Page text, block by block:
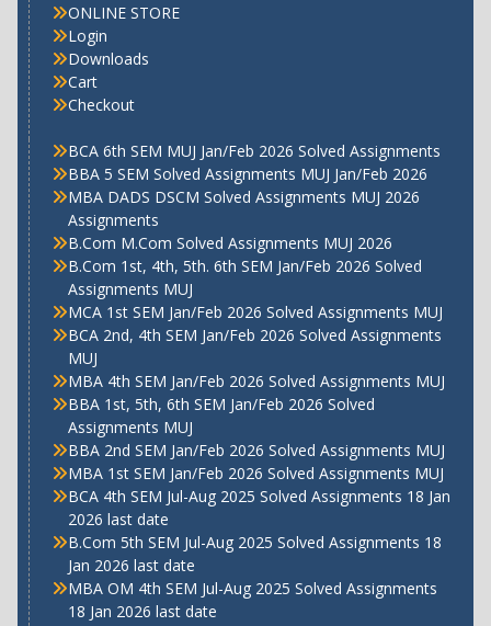
ONLINE STORE
Login
Downloads
Cart
Checkout
BCA 6th SEM MUJ Jan/Feb 2026 Solved Assignments
BBA 5 SEM Solved Assignments MUJ Jan/Feb 2026
MBA DADS DSCM Solved Assignments MUJ 2026
Assignments
B.Com M.Com Solved Assignments MUJ 2026
B.Com 1st, 4th, 5th. 6th SEM Jan/Feb 2026 Solved
Assignments MUJ
MCA 1st SEM Jan/Feb 2026 Solved Assignments MUJ
BCA 2nd, 4th SEM Jan/Feb 2026 Solved Assignments
MUJ
MBA 4th SEM Jan/Feb 2026 Solved Assignments MUJ
BBA 1st, 5th, 6th SEM Jan/Feb 2026 Solved
Assignments MUJ
BBA 2nd SEM Jan/Feb 2026 Solved Assignments MUJ
MBA 1st SEM Jan/Feb 2026 Solved Assignments MUJ
BCA 4th SEM Jul-Aug 2025 Solved Assignments 18 Jan
2026 last date
B.Com 5th SEM Jul-Aug 2025 Solved Assignments 18
Jan 2026 last date
MBA OM 4th SEM Jul-Aug 2025 Solved Assignments
18 Jan 2026 last date